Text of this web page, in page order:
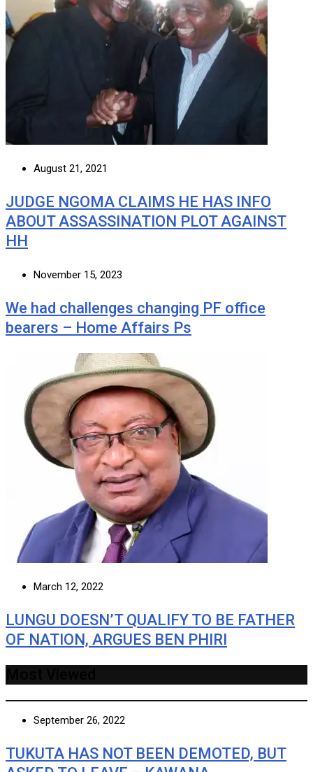
August 21, 2021
JUDGE NGOMA CLAIMS HE HAS INFO
ABOUT ASSASSINATION PLOT AGAINST
HH
November 15, 2023
We had challenges changing PF office
bearers – Home Affairs Ps
March 12, 2022
LUNGU DOESN’T QUALIFY TO BE FATHER
OF NATION, ARGUES BEN PHIRI
September 26, 2022
TUKUTA HAS NOT BEEN DEMOTED, BUT